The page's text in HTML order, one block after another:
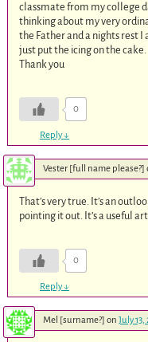
classmate from my college
thinking about my very
the Father and a nights rest
just put the icing on the cake.
Thank you
0
Reply↓
Vester [full name please?]
That’s very true. It’s an
pointing it out. It’s a useful
0
Reply↓
Mel [surname?] on July